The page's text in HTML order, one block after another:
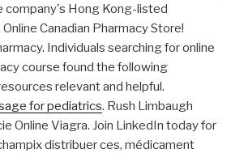
company's Hong Kong-listed
Canadian Pharmacy Store!
Individuals searching for online
course found the following
relevant and helpful.
for pediatrics. Rush Limbaugh
Online Viagra. Join LinkedIn today for
distribuer ces, médicament